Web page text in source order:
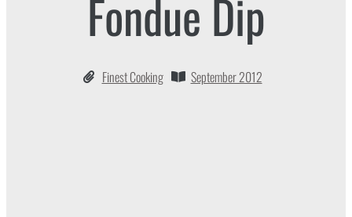
Fondue Dip
Finest Cooking September 2012